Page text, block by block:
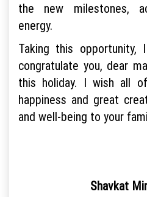
the new milestones,
energy.
Taking this opportunity,
congratulate you, dear
this holiday. I wish all
happiness and great
and well-being to your
Shavkat